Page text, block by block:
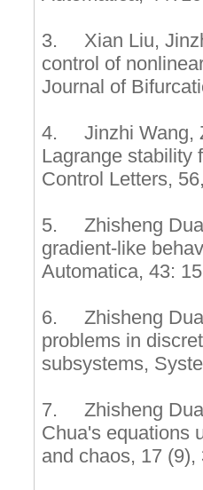
3. Xian Liu,
control of
Journal of
4. Jinzhi Wang,
Lagrange stability
Control Letters,
5. Zhisheng
gradient-like
Automatica, 43:
6. Zhisheng
problems in
subsystems,
7. Zhisheng
Chua's equations
and chaos, 17